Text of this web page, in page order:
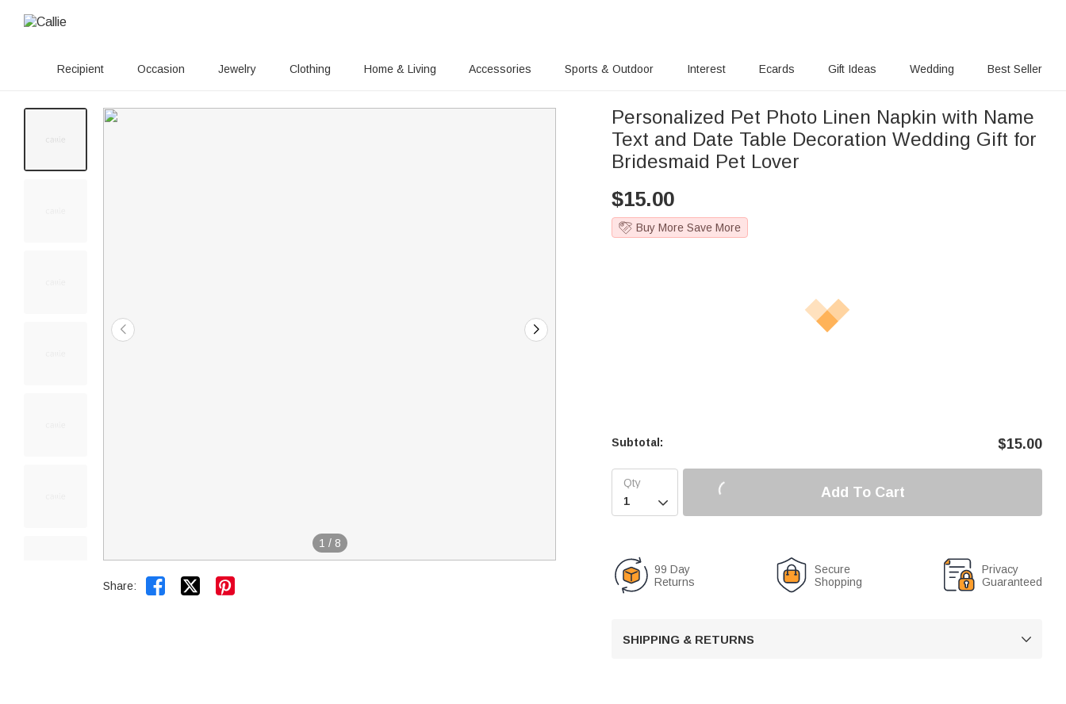
Recipient Occasion Jewelry Clothing Home & Living Accessories Sports & Outdoor Interest Ecards Gift Ideas Wedding Best Seller
1 / 8
Share:  
Personalized Pet Photo Linen Napkin with Name
Text and Date Table Decoration Wedding Gift for
Bridesmaid Pet Lover
$15.00
Buy More Save More
Subtotal: $15.00

Add To Cart
99 Day
Returns
Secure
Shopping
Privacy
Guaranteed
SHIPPING & RETURNS 